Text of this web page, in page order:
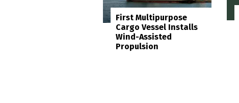
First Multipurpose
Cargo Vessel Installs
Wind-Assisted
Propulsion